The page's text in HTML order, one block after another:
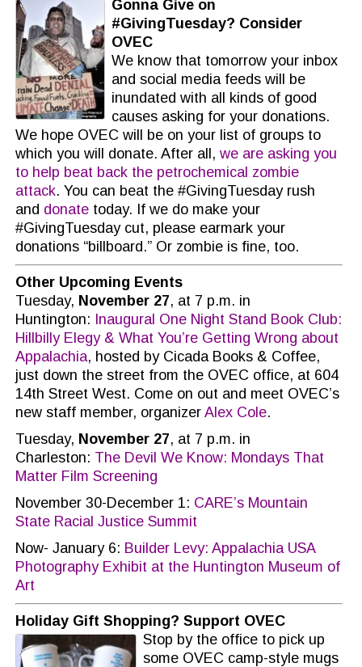
Gonna Give on
#GivingTuesday? Consider
OVEC
We know that tomorrow your inbox
and social media feeds will be
inundated with all kinds of good
causes asking for your donations.
We hope OVEC will be on your list of groups to
which you will donate. After all,we are asking you
to help beat back the petrochemical zombie
attack. You can beat the #GivingTuesday rush
and donate today. If we do make your
#GivingTuesday cut, please earmark your
donations “billboard.” Or zombie is fine, too.
Other Upcoming Events
Tuesday, November 27, at 7 p.m. in
Huntington: Inaugural One Night Stand Book Club:
Hillbilly Elegy & What You’re Getting Wrong about
Appalachia, hosted by Cicada Books & Coffee,
just down the street from the OVEC office, at 604
14th Street West. Come on out and meet OVEC’s
new staff member, organizerAlex Cole.
Tuesday, November 27, at 7 p.m. in
Charleston: The Devil We Know: Mondays That
Matter Film Screening
November 30-December 1: CARE’s Mountain
State Racial Justice Summit
Now- January 6: Builder Levy: Appalachia USA
Photography Exhibit at the Huntington Museum of
Art
Holiday Gift Shopping? Support OVEC
Stop by the office to pick up
some OVEC camp-style mugs